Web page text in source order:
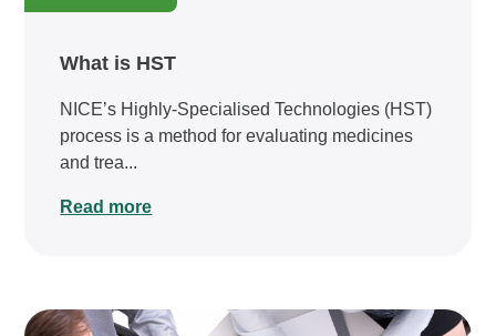
What is HST
NICE’s Highly-Specialised Technologies (HST)
process is a method for evaluating medicines
and trea...
Read more